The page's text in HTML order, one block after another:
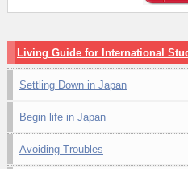
Living Guide for International
Settling Down in Japan
Begin life in Japan
Avoiding Troubles